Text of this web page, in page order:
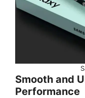
Smooth and
Performance